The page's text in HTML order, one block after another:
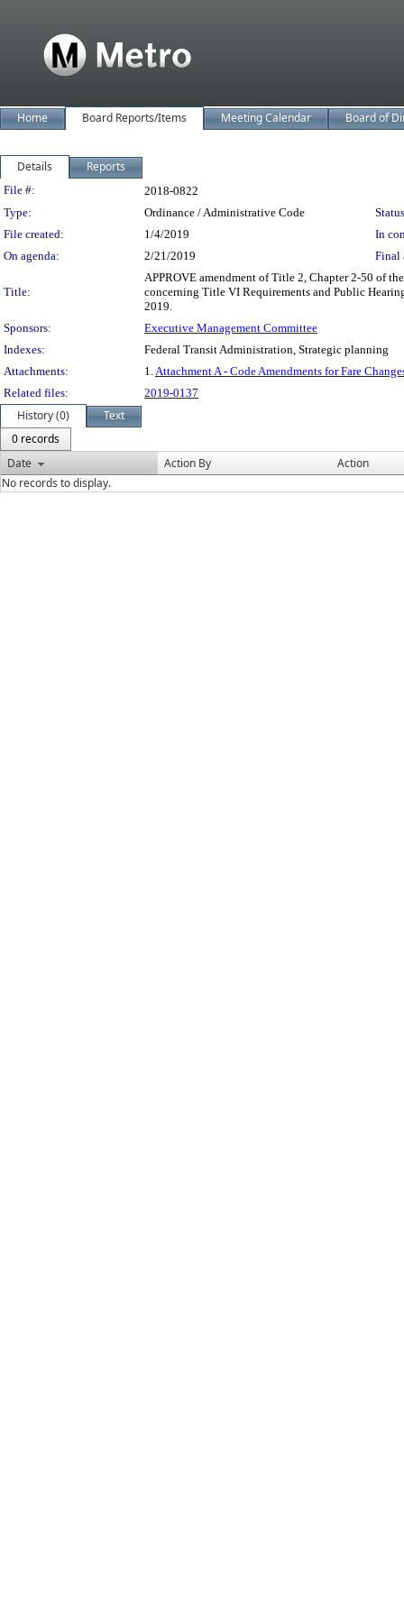
Home Board Reports/Items Meeting Calendar Board of
Details Reports
Legislation Details
File #:
2018-0822
Type:
Ordinance / Administrative Code
File created:
1/4/2019
In
On agenda:
2/21/2019 Final
Title:
APPROVE amendment of Title 2, Chapter 2-50 of
concerning Title VI Requirements and Public
2019.
Sponsors:
Executive Management Committee
Indexes:
Federal Transit Administration, Strategic planning
Attachments:
1.Attachment A - Code Amendments for Fare
Related files:
2019-0137
History (0)
Text
0 records
Date
Action By
Action
No records to display.